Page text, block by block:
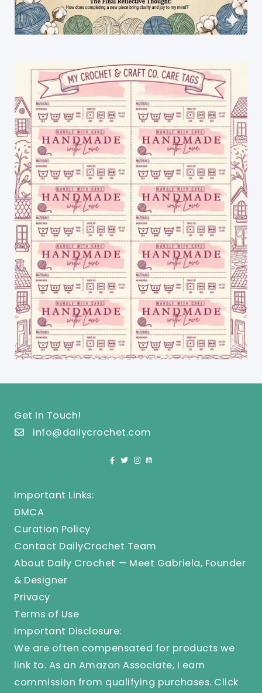
Get In Touch!
info@dailycrochet.com
Important Links:
DMCA
Curation Policy
Contact DailyCrochet Team
About Daily Crochet — Meet Gabriela, Founder
& Designer
Privacy
Terms of Use
Important Disclosure:
We are often compensated for products we
link to. As an Amazon Associate, I earn
commission from qualifying purchases. Click